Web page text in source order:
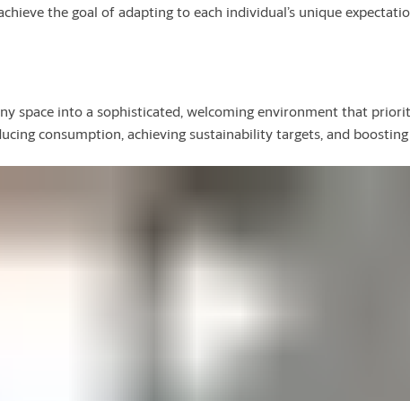
the goal of adapting to each individual’s unique
space into a sophisticated, welcoming environment that
consumption, achieving sustainability targets, and